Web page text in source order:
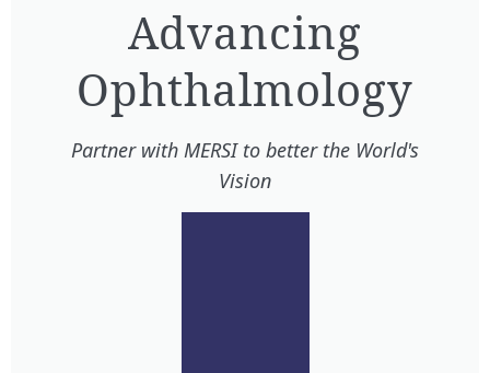
Advancing
Ophthalmology​
Partner with MERSI to better the World's
Vision